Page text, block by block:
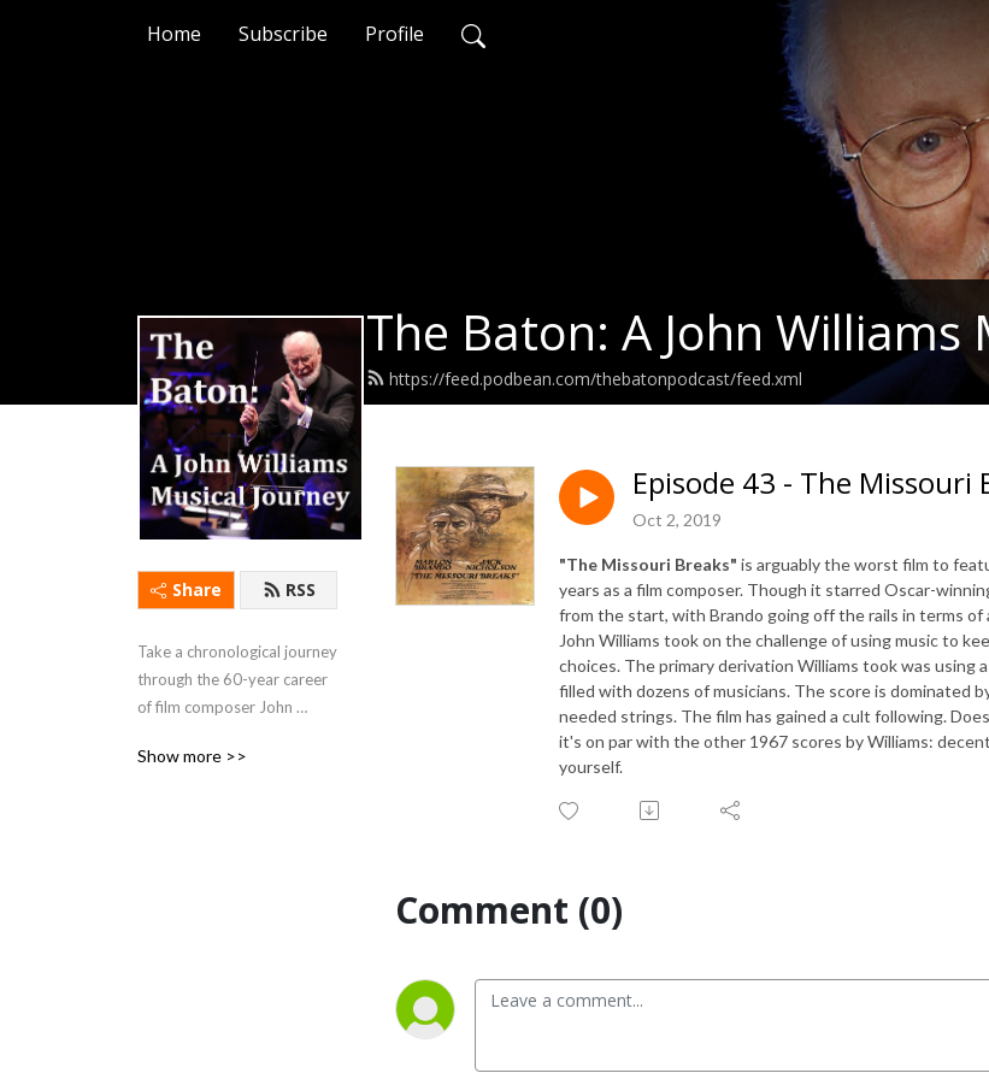
Home Subscribe Profile
The Baton: A John Williams
https://feed.podbean.com/thebatonpodcast/feed.xml
Share RSS
Take a chronological journey
through the 60-year career
of film composer John
Show more >>
Episode 43 - The Missouri
Oct 2, 2019
"The Missouri Breaks" is arguably the worst film to
years as a film composer. Though it starred Oscar-
from the start, with Brando going off the rails in terms
John Williams took on the challenge of using music to
choices. The primary derivation Williams took was using
filled with dozens of musicians. The score is dominated
needed strings. The film has gained a cult following.
it's on par with the other 1967 scores by Williams:
yourself.
Comment (0)